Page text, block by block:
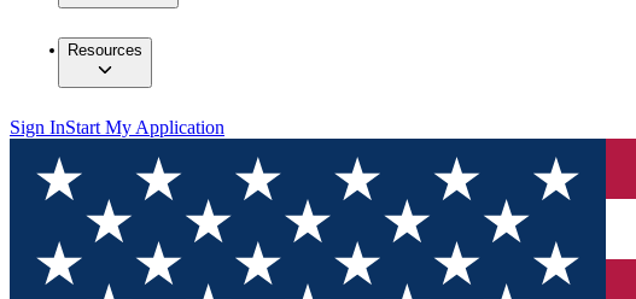
Resources
Sign InStart My Application